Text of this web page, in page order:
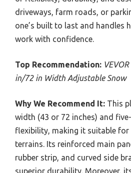
driveways, farm roads, or
one’s built to last and handles
work with confidence.
Top Recommendation:
in/72 in Width Adjustable Snow
Why We Recommend It: This
width (43 or 72 inches) and
flexibility, making it suitable for
terrains. Its reinforced main
rubber strip, and curved side
superior durability. Moreover,